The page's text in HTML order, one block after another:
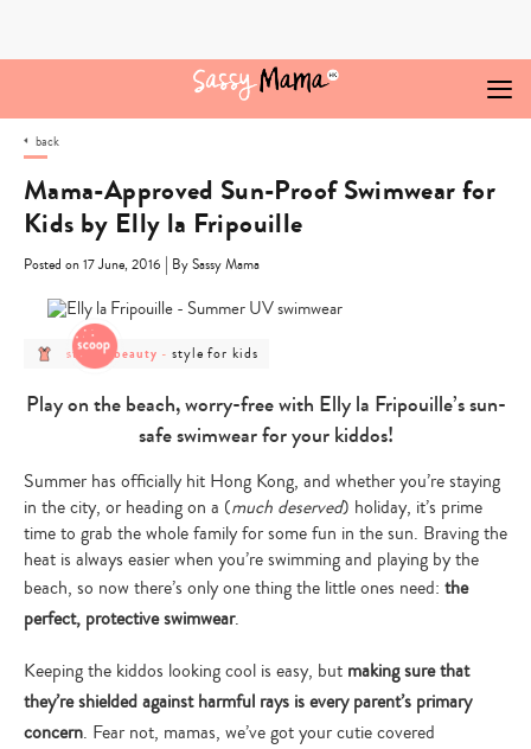
back
Mama-Approved Sun-Proof Swimwear for
Kids by Elly la Fripouille
Posted on 17 June, 2016 | By Sassy Mama
post
category
&
style & beauty - post
category
for
style for kids
Play on the beach, worry-free with Elly la Fripouille’s sun-
safe swimwear for your kiddos!
Summer has officially hit Hong Kong, and whether you’re staying
in the city, or heading on a (much deserved) holiday, it’s prime
time to grab the whole family for some fun in the sun. Braving the
heat is always easier when you’re swimming and playing by the
beach, so now there’s only one thing the little ones need: the
perfect, protective swimwear.
Keeping the kiddos looking cool is easy, but making sure that
they’re shielded against harmful rays is every parent’s primary
concern. Fear not, mamas, we’ve got your cutie covered